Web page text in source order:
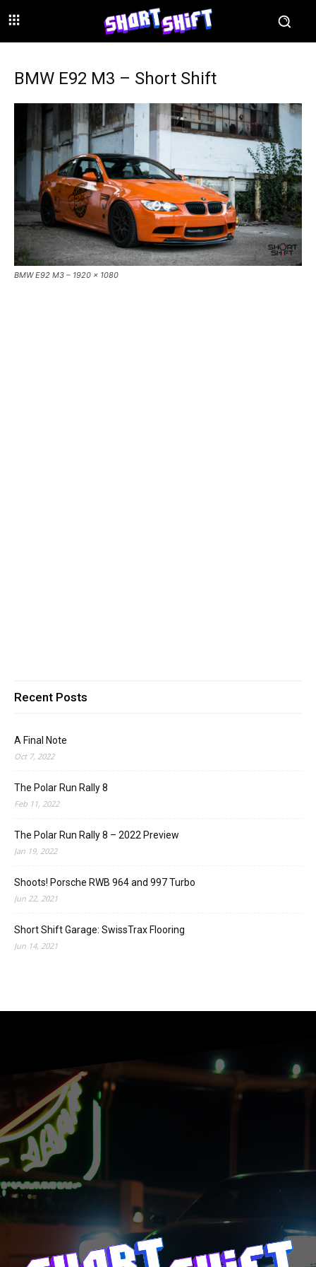
BMW E92 M3 – Short Shift
BMW E92 M3 – 1920 x 1080
Recent Posts
A Final Note
Oct 7, 2022
The Polar Run Rally 8
Feb 11, 2022
The Polar Run Rally 8 – 2022 Preview
Jan 19, 2022
Shoots! Porsche RWB 964 and 997 Turbo
Jun 22, 2021
Short Shift Garage: SwissTrax Flooring
Jun 14, 2021